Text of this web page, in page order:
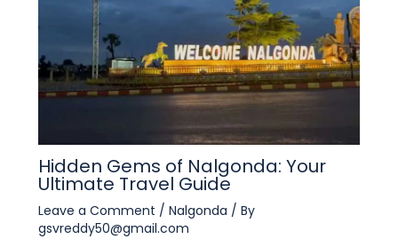
Hidden Gems of Nalgonda: Your
Ultimate Travel Guide
Leave a Comment / Nalgonda / By
gsvreddy50@gmail.com